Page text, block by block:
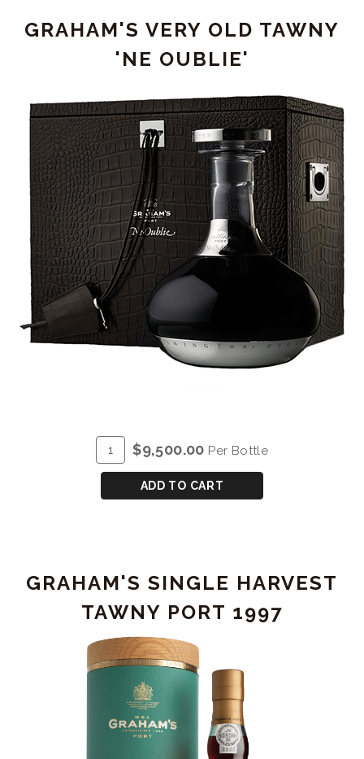
GRAHAM'S VERY OLD TAWNY
'NE OUBLIE'
Quantity
for
GRAHAM'S
VERY
OUBLIE'
$9,500.00 Per Bottle
ADD TO CART
GRAHAM'S SINGLE HARVEST
TAWNY PORT 1997